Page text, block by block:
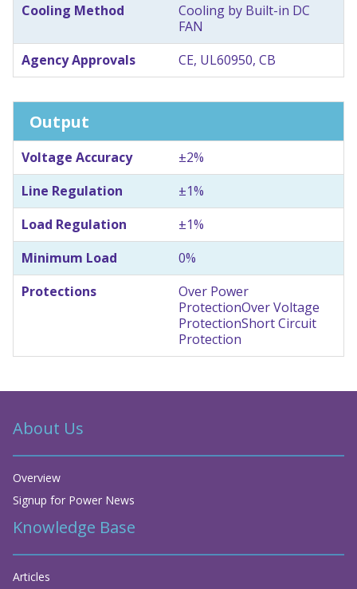
Cooling Method
Cooling by Built-in DC
FAN
Agency Approvals
CE, UL60950, CB
Output
Voltage Accuracy
±2%
Line Regulation
±1%
Load Regulation
±1%
Minimum Load
0%
Protections
Over Power
ProtectionOver Voltage
ProtectionShort Circuit
Protection
About Us
Overview
Signup for Power News
Knowledge Base
Articles